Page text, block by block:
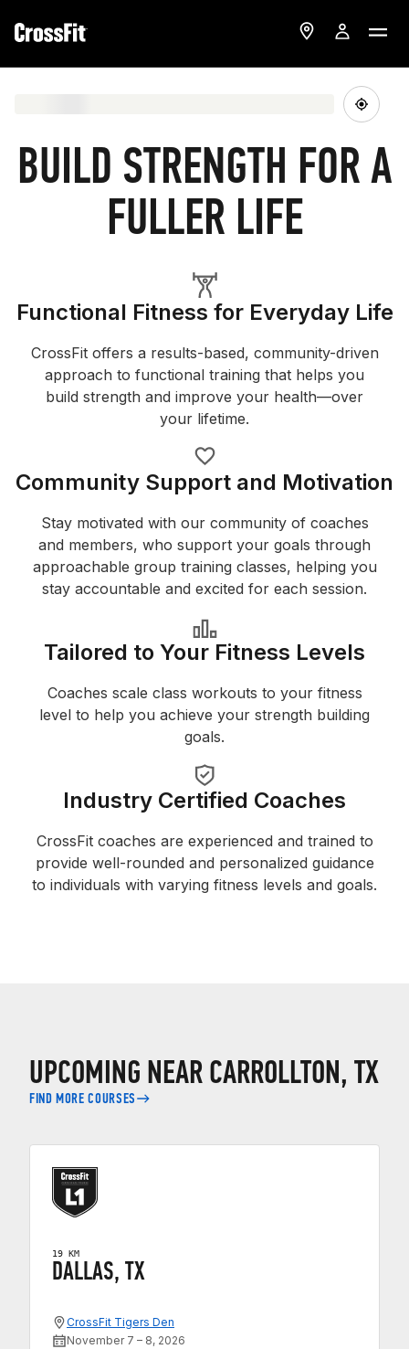
BUILD STRENGTH FOR A
FULLER LIFE
Functional Fitness for Everyday Life
CrossFit offers a results-based, community-driven
approach to functional training that helps you
build strength and improve your health—over
your lifetime.
Community Support and Motivation
Stay motivated with our community of coaches
and members, who support your goals through
approachable group training classes, helping you
stay accountable and excited for each session.
Tailored to Your Fitness Levels
Coaches scale class workouts to your fitness
level to help you achieve your strength building
goals.
Industry Certified Coaches
CrossFit coaches are experienced and trained to
provide well-rounded and personalized guidance
to individuals with varying fitness levels and goals.
UPCOMING NEAR CARROLLTON, TX
FIND MORE COURSES
19 KM
DALLAS, TX
CrossFit Tigers Den
November 7 – 8, 2026